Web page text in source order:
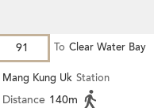
91 To Clear Water Bay
Mang Kung Uk Station
Distance 140m